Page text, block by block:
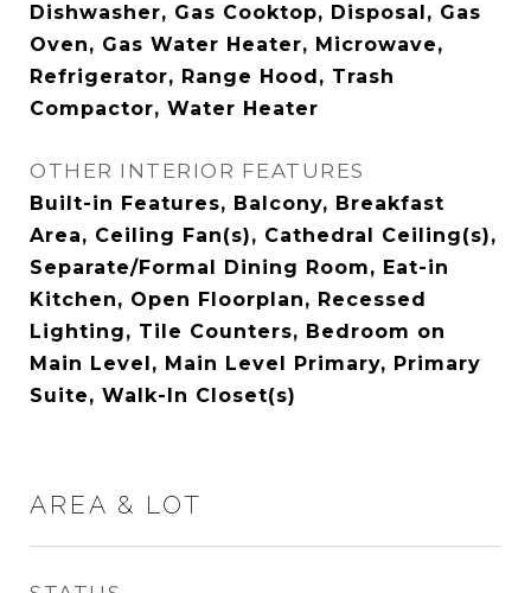
Dishwasher, Gas Cooktop, Disposal, Gas
Oven, Gas Water Heater, Microwave,
Refrigerator, Range Hood, Trash
Compactor, Water Heater
OTHER INTERIOR FEATURES
Built-in Features, Balcony, Breakfast
Area, Ceiling Fan(s), Cathedral Ceiling(s),
Separate/Formal Dining Room, Eat-in
Kitchen, Open Floorplan, Recessed
Lighting, Tile Counters, Bedroom on
Main Level, Main Level Primary, Primary
Suite, Walk-In Closet(s)
AREA & LOT